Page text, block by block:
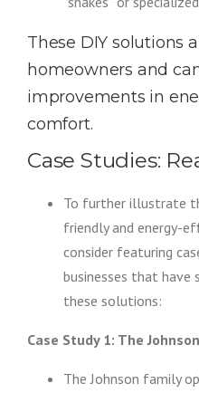
These DIY solutions
homeowners and
improvements in
comfort.
Case Studies:
To further illustrate
friendly and energy-
consider featuring
businesses that have
these solutions:
Case Study 1: The
The Johnson family